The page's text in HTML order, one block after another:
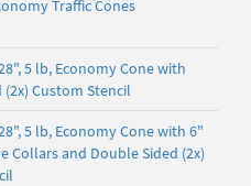
Traffic Cones
5 lb, Economy Cone with
Custom Stencil
5 lb, Economy Cone with 6"
Collars and Double Sided (2x)